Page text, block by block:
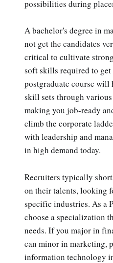
possibilities during
A bachelor's degree in
not get the candidates
critical to cultivate
soft skills required to
postgraduate course will
skill sets through
making you job-ready
climb the corporate
with leadership and
in high demand today.
Recruiters typically
on their talents, looking
specific industries. As a
choose a specialization
needs. If you major in
can minor in marketing,
information technology